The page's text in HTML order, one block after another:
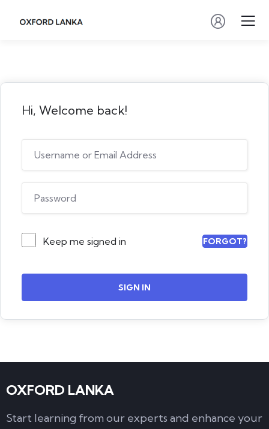
Hi, Welcome back!
Keep me signed in FORGOT?
SIGN IN
OXFORD LANKA
Start learning from our experts and enhance your